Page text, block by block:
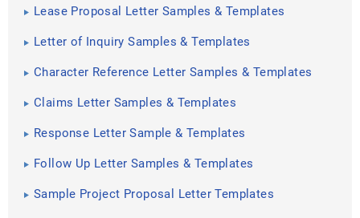
Lease Proposal Letter Samples & Templates
Letter of Inquiry Samples & Templates
Character Reference Letter Samples & Templates
Claims Letter Samples & Templates
Response Letter Sample & Templates
Follow Up Letter Samples & Templates
Sample Project Proposal Letter Templates